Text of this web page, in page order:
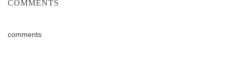
COMMENTS
comments